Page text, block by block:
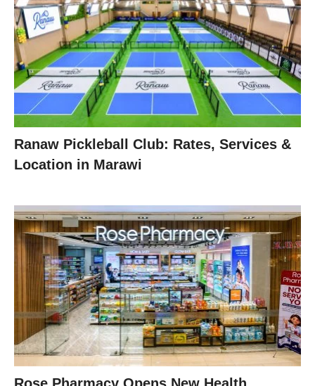
Ranaw Pickleball Club: Rates, Services &
Location in Marawi